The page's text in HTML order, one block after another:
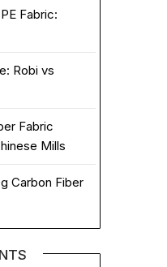
Fabric:
Robi vs
Fabric
Mills
Carbon Fiber